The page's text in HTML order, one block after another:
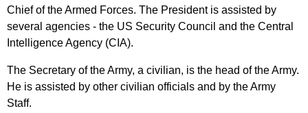
Chief of theArmed Forces. The President is assisted by
several agencies - the US Security Council and the Central
IntelligenceAgency (CIA).
The Secretary of theArmy, a civilian, is the head of theArmy.
He is assisted by other civilian officials and by theArmy
Staff.